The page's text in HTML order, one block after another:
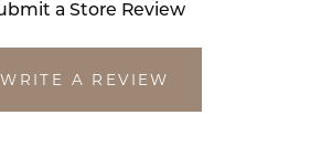
a Store Review
WRITE A REVIEW